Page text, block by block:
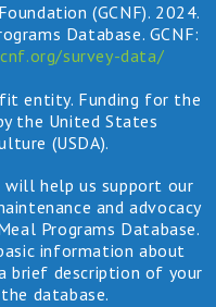
(GCNF). 2024.
Database. GCNF:
survey-data/
entity. Funding for the
the United States
(USDA).
help us support our
and advocacy
Programs Database.
information about
brief description of your
database.